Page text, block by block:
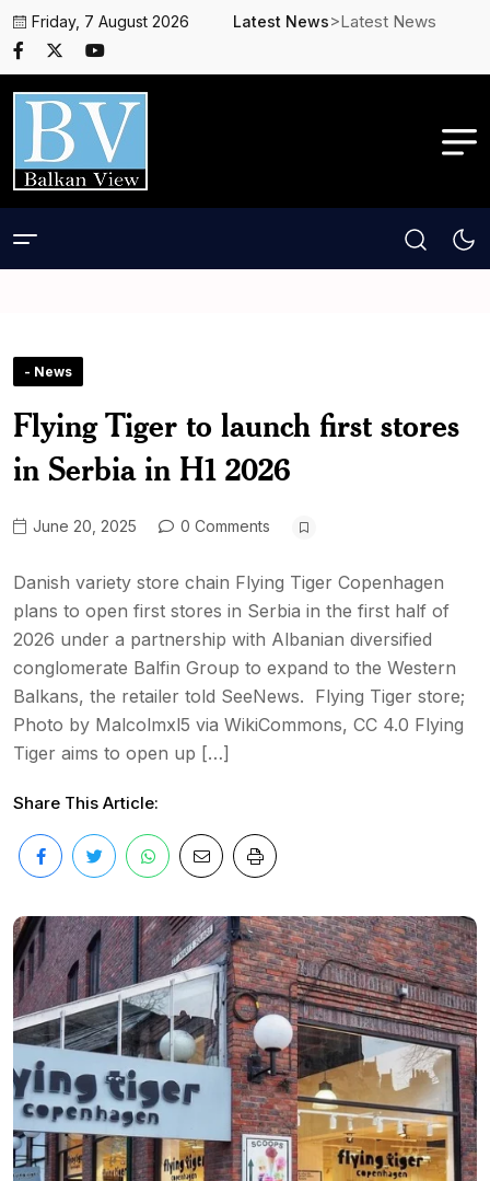
Friday, 7 August 2026 Latest News>Latest News
- News
Flying Tiger to launch first stores
in Serbia in H1 2026
June 20, 2025 0 Comments
Danish variety store chain Flying Tiger Copenhagen
plans to open first stores in Serbia in the first half of
2026 under a partnership with Albanian diversified
conglomerate Balfin Group to expand to the Western
Balkans, the retailer told SeeNews. Flying Tiger store;
Photo by Malcolmxl5 via WikiCommons, CC 4.0 Flying
Tiger aims to open up […]
Share This Article: